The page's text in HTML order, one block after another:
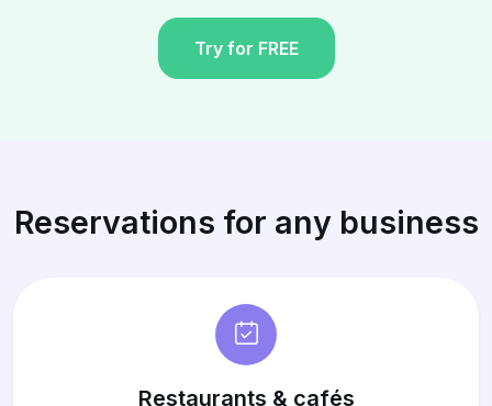
Try for FREE
Reservations for any business
Restaurants & cafés